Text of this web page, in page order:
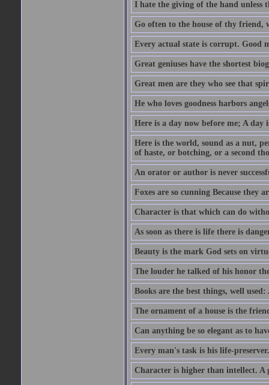
I hate the giving of the hand unless
Go often to the house of thy friend,
Every actual state is corrupt. Good
Great geniuses have the shortest
Great men are they who see that
He who loves goodness harbors
Here is a day now before me; A day
Here is the world, sound as a nut,
of haste, or botching, or a second
An orator or author is never
Foxes are so cunning Because they
Character is that which can do
As soon as there is life there is
Beauty is the mark God sets on
The louder he talked of his honor
Books are the best things, well
The ornament of a house is the
Can anything be so elegant as to
Every man's task is his life-preserver.
Character is higher than intellect. A